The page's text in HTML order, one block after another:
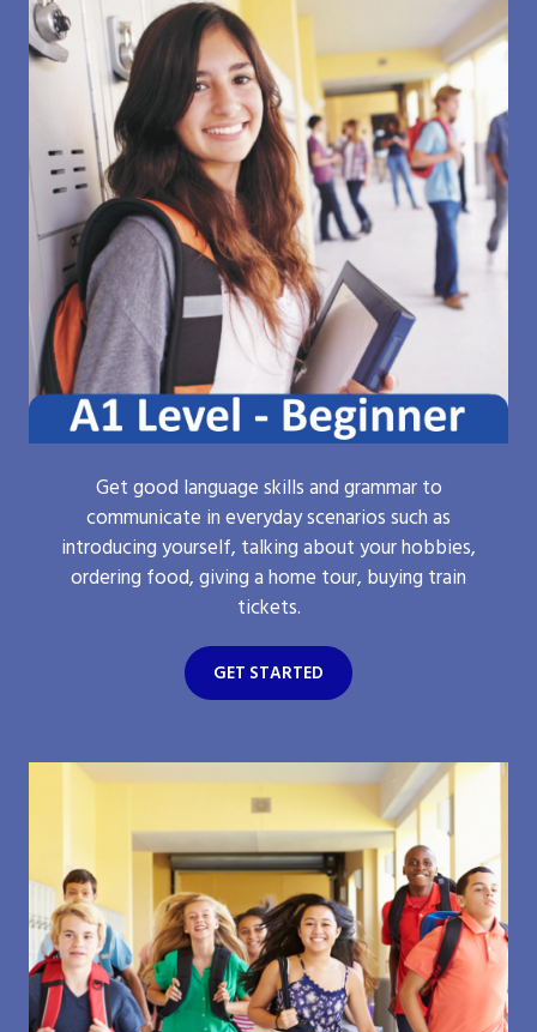
Get good language skills and grammar to
communicate in everyday scenarios such as
introducing yourself, talking about your hobbies,
ordering food, giving a home tour, buying train
tickets.
GET STARTED